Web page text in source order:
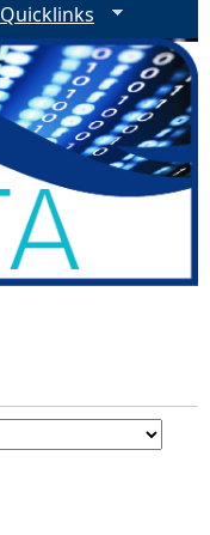
Quicklinks